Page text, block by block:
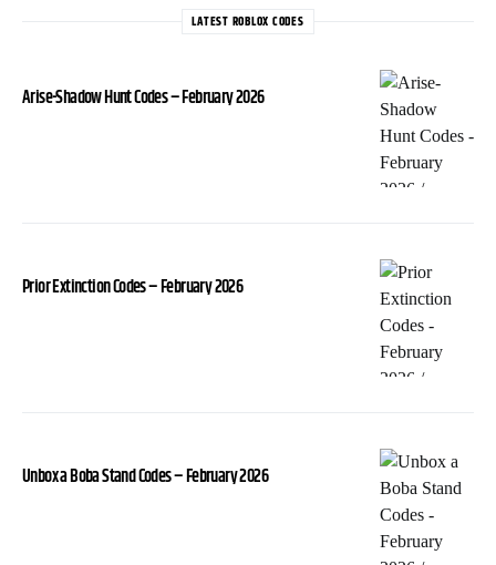
LATEST ROBLOX CODES
Arise-Shadow Hunt Codes – February 2026
Prior Extinction Codes – February 2026
Unbox a Boba Stand Codes – February 2026